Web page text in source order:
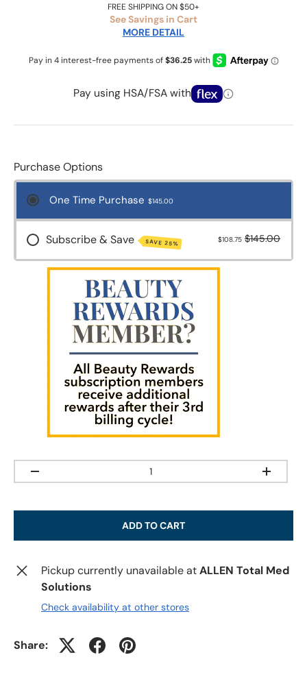
FREE SHIPPING ON $50+
See Savings in Cart
MORE DETAIL
Pay using HSA/FSA with
Purchase Options
One Time Purchase $145.00
Subscribe & Save SAVE 25% $108.75 $145.00
-
+
ADD TO CART
Pickup currently unavailable atALLEN Total Med
Solutions
Check availability at other stores
Share: